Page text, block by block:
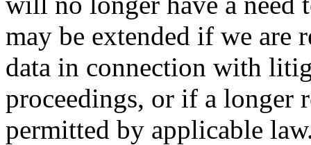
may be extended if we are
data in connection with
proceedings, or if a longer
permitted by applicable